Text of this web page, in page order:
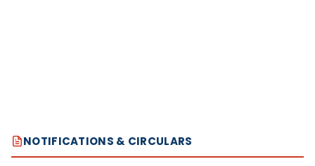
NOTIFICATIONS & CIRCULARS